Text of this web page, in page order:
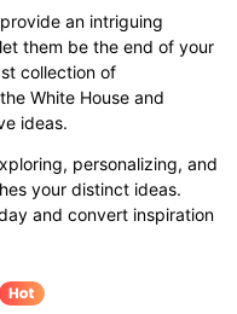
an intriguing
them be the end of your
collection of
White House and
ideas.
personalizing, and
your distinct ideas.
and convert inspiration